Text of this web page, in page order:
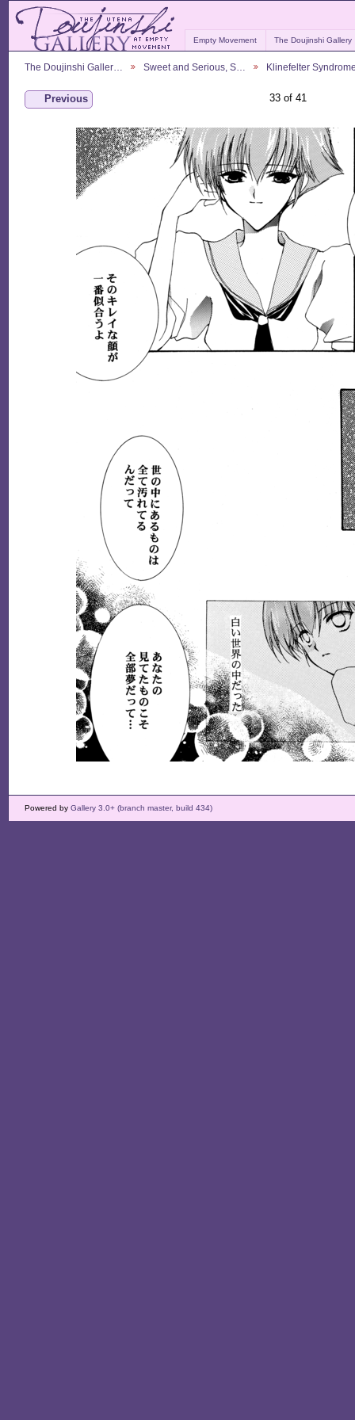
Empty Movement The Doujinshi Gallery
The Doujinshi Galler… Sweet and Serious, S… Klinefelter
Previous 33 of 41
Powered by Gallery 3.0+ (branch master, build 434)